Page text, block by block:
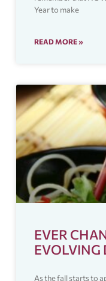
Year to make
READ MORE »
EVER
EVOLVING
As the fall starts to